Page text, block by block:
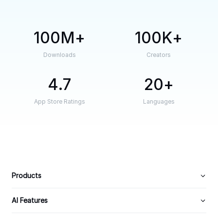
100M
Downloads
100K
Creators
4.7
App Store Ratings
20
Languages
Products
AI Features